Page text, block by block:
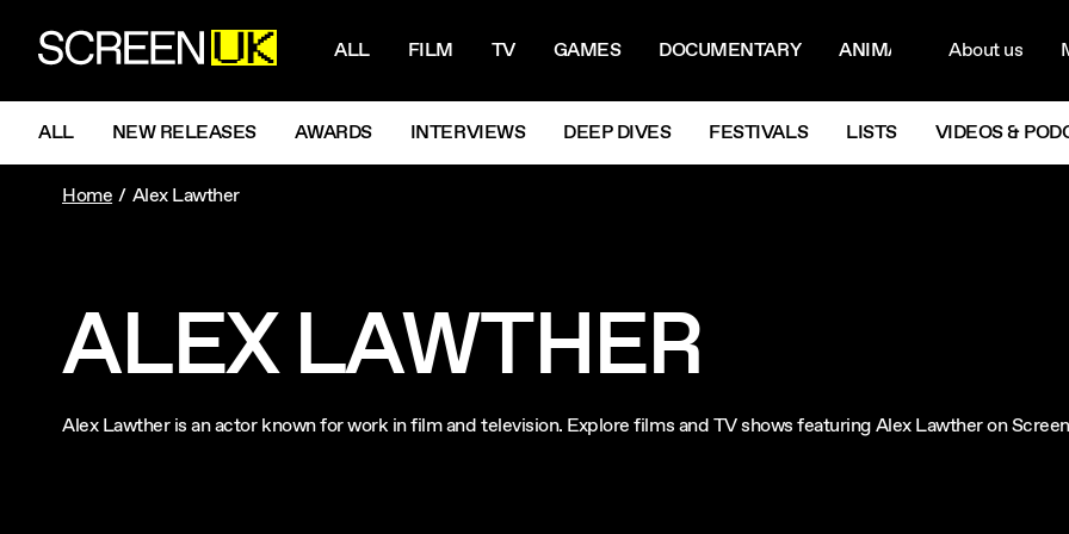
ScreenUK ALL FILM TV GAMES DOCUMENTARY ANIMATIONNextAbout us
NAVIGATION MENU
ALL NEW RELEASES AWARDS INTERVIEWS DEEP DIVES FESTIVALS LISTS VIDEOS &
Home Alex Lawther
ALEX LAWTHER
Alex Lawther is an actor known for work in film and television. Explore films and TV shows featuring Alex Lawther on